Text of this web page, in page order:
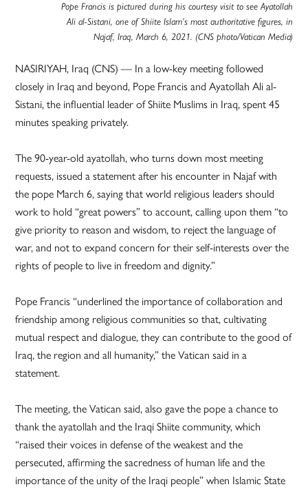
Pope Francis is pictured during his courtesy visit to see Ayatollah
Ali al-Sistani, one of Shiite Islam’s most authoritative figures, in
Najaf, Iraq, March 6, 2021. (CNS photo/Vatican Media)
NASIRIYAH, Iraq (CNS) — In a low-key meeting followed
closely in Iraq and beyond, Pope Francis and Ayatollah Ali al-
Sistani, the influential leader of Shiite Muslims in Iraq, spent 45
minutes speaking privately.
The 90-year-old ayatollah, who turns down most meeting
requests, issued a statement after his encounter in Najaf with
the pope March 6, saying that world religious leaders should
work to hold “great powers” to account, calling upon them “to
give priority to reason and wisdom, to reject the language of
war, and not to expand concern for their self-interests over the
rights of people to live in freedom and dignity.”
Pope Francis “underlined the importance of collaboration and
friendship among religious communities so that, cultivating
mutual respect and dialogue, they can contribute to the good of
Iraq, the region and all humanity,” the Vatican said in a
statement.
The meeting, the Vatican said, also gave the pope a chance to
thank the ayatollah and the Iraqi Shiite community, which
“raised their voices in defense of the weakest and the
persecuted, affirming the sacredness of human life and the
importance of the unity of the Iraqi people” when Islamic State